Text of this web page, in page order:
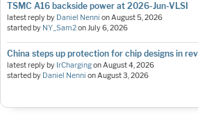
TSMC A16 backside power at 2026-Jun-VLSI
latest reply by Daniel Nenni onAugust 5, 2026
started by NY_Sam2onJuly 6, 2026
China steps up protection for chip designs in
latest reply by IrChargingonAugust 4, 2026
started by Daniel Nenni onAugust 3, 2026